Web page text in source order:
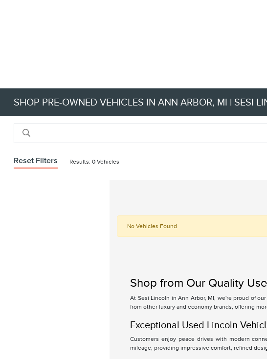
SHOP PRE-OWNED VEHICLES IN ANN ARBOR, MI | SESI
Reset Filters Results: 0 Vehicles
No Vehicles Found
Shop from Our Quality
At Sesi Lincoln in Ann Arbor, MI, we're proud of
from other luxury and economy brands, offering
Exceptional Used Lincoln
Customers enjoy peace drives with modern
mileage, providing impressive comfort, refined